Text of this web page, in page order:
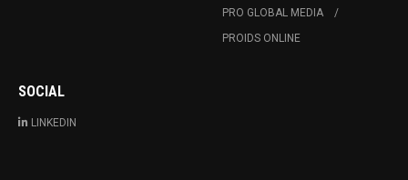
PRO GLOBAL MEDIA
PROIDS ONLINE
SOCIAL
LINKEDIN